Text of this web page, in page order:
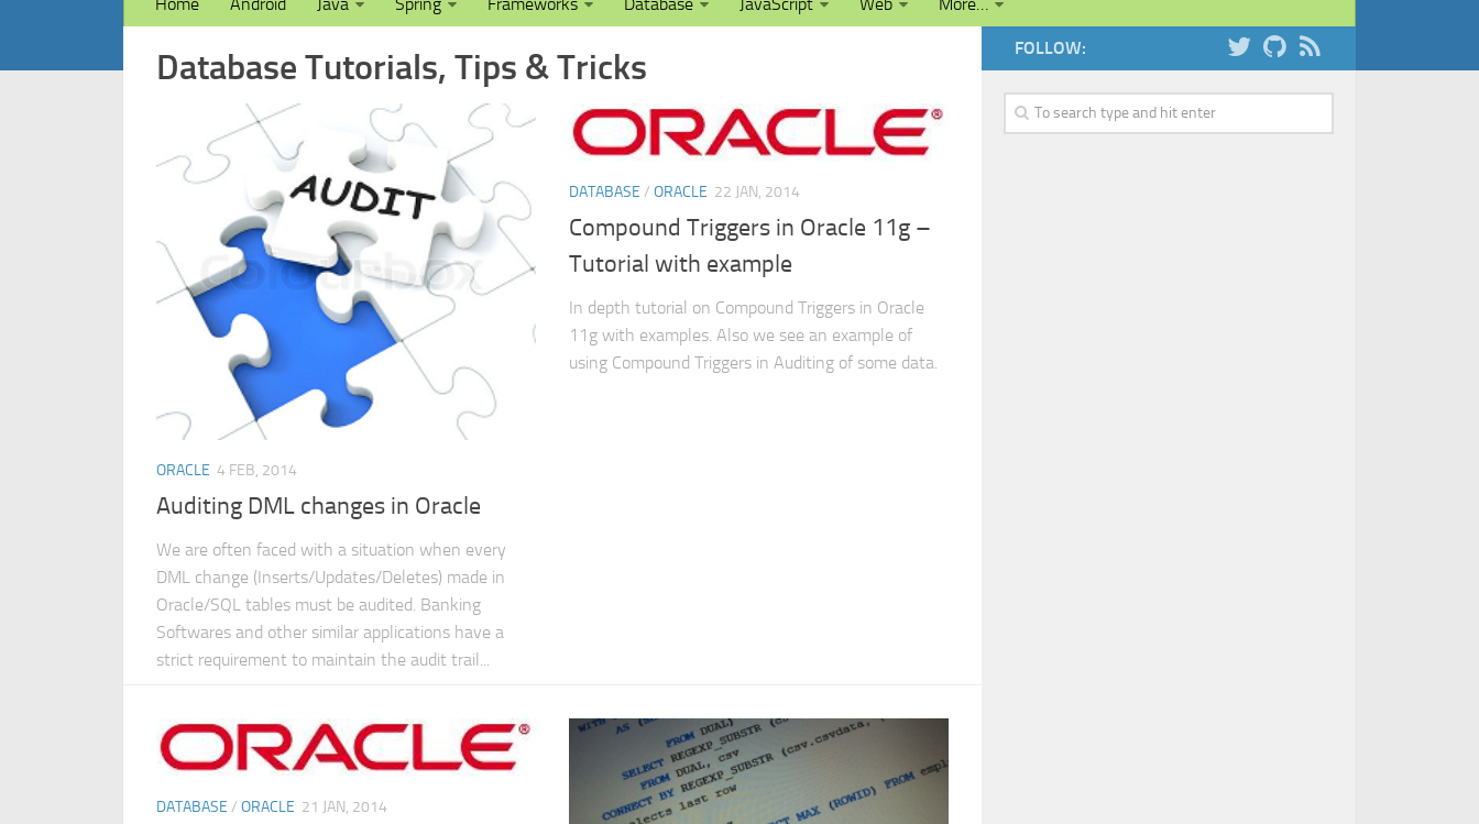
Database Tutorials, Tips & Tricks
ORACLE 4 FEB, 2014
Auditing DML changes in Oracle
We are often faced with a situation when every
DML change (Inserts/Updates/Deletes) made in
Oracle/SQL tables must be audited. Banking
Softwares and other similar applications have a
strict requirement to maintain the audit trail...
DATABASE / ORACLE 22 JAN, 2014
Compound Triggers in Oracle 11g –
Tutorial with example
In depth tutorial on Compound Triggers in Oracle
11g with examples. Also we see an example of
using Compound Triggers in Auditing of some data.
DATABASE / ORACLE 21 JAN, 2014
FOLLOW: